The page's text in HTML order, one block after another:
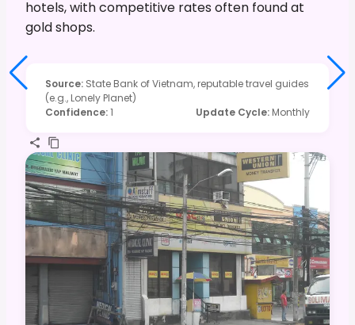
hotels, with competitive rates often found at
gold shops.
Source: State Bank of Vietnam, reputable travel guides
(e.g., Lonely Planet)
Confidence:1 Update Cycle: Monthly